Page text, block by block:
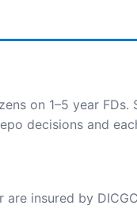
on 1–5 year FDs.
decisions and
insured by